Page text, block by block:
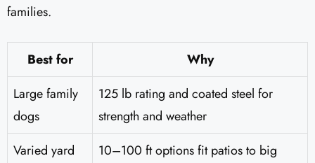
families.
Best for
Why
Large family
dogs
125 lb rating and coated steel for
strength and weather
Varied yard
10–100 ft options fit patios to big